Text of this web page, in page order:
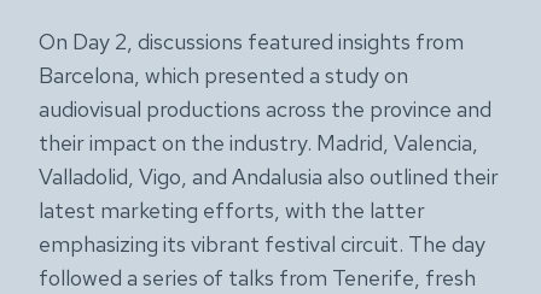
On Day 2, discussions featured insights from
Barcelona, which presented a study on
audiovisual productions across the province and
their impact on the industry. Madrid, Valencia,
Valladolid, Vigo, and Andalusia also outlined their
latest marketing efforts, with the latter
emphasizing its vibrant festival circuit. The day
followed a series of talks from Tenerife, fresh